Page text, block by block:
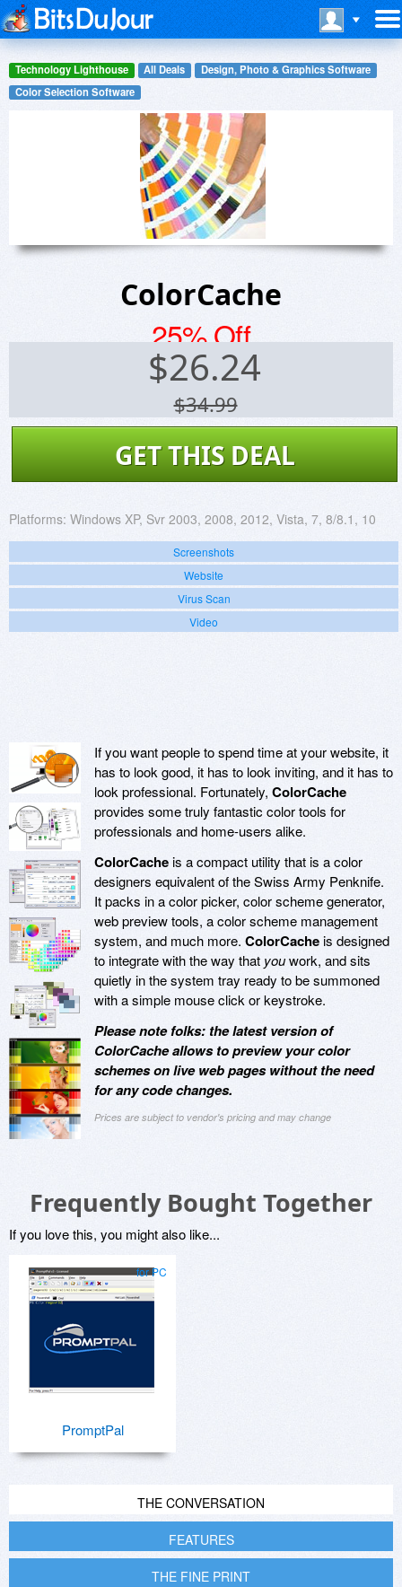
Technology Lighthouse All Deals
Design, Photo & Graphics Software
Color Selection Software
ColorCache
25% Off
$26.24
$34.99
GET THIS DEAL
Platforms: Windows XP, Svr 2003, 2008, 2012, Vista, 7, 8/8.1, 10
Screenshots
Website
Virus Scan
Video
If you want people to spend time at your website, it
has to look good, it has to look inviting, and it has to
look professional. Fortunately, ColorCache
provides some truly fantastic color tools for
professionals and home-users alike.
ColorCacheis a compact utility that is a color
designers equivalent of the Swiss Army Penknife.
It packs in a color picker, color scheme generator,
web preview tools, a color scheme management
system, and much more. ColorCacheis designed
to integrate with the way that youwork, and sits
quietly in the system tray ready to be summoned
with a simple mouse click or keystroke.
Please note folks: the latest version of
ColorCache allows to preview your color
schemes on live web pages without the need
for any code changes.
Prices are subject to vendor's pricing and may change
Frequently Bought Together
If you love this, you might also like...
for PC
PromptPal
THE CONVERSATION
FEATURES
THE FINE PRINT